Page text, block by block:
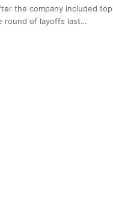
the company included top
round of layoffs last…